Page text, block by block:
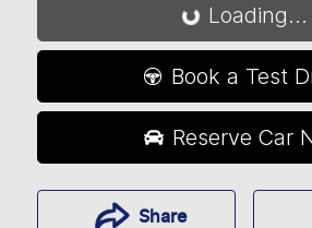
Loading... Loading...
Book a Test
Reserve Car
Share